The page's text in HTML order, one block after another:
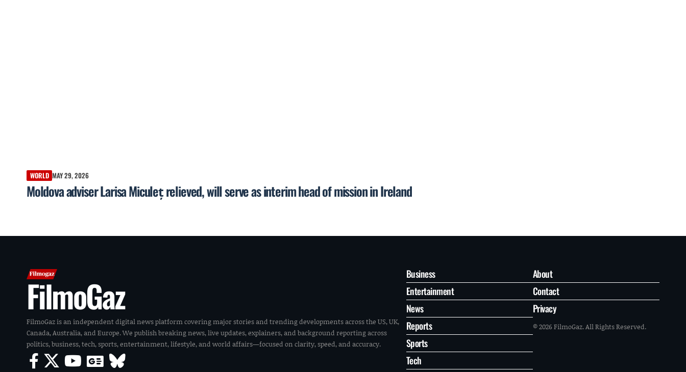
WORLD MAY 29, 2026
Moldova adviser Larisa Miculeț relieved, will serve as interim head of mission in Ireland
FilmoGaz
FilmoGaz is an independent digital news platform covering major stories and trending developments across the US, UK,
Canada, Australia, and Europe. We publish breaking news, live updates, explainers, and background reporting across
politics, business, tech, sports, entertainment, lifestyle, and world affairs—focused on clarity, speed, and accuracy.
Business
Entertainment
News
Reports
Sports
Tech
About
Contact
Privacy
© 2026 FilmoGaz. All Rights Reserved.